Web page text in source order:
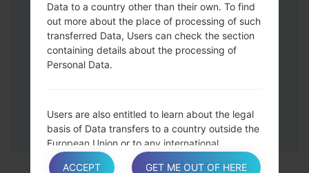
Volume UP button.
Then connect your device to PC, Odin
should detect your phone and COM port
number will appear on the screen.
Finally press the Start key. Your phone will
now restart and disconnect from the PC.
Data to a country other than their own. To find
out more about the place of processing of such
transferred Data, Users can check the section
containing details about the processing of
Personal Data.
Users are also entitled to learn about the legal
basis of Data transfers to a country outside the
European Union or to any international
organization governed by public international
ACCEPT GET ME OUT OF HERE